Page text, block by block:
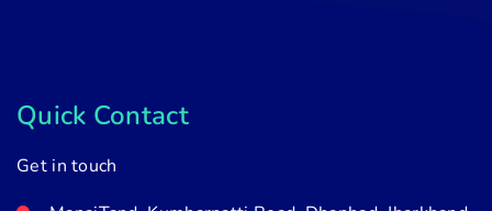
Quick Contact
Get in touch